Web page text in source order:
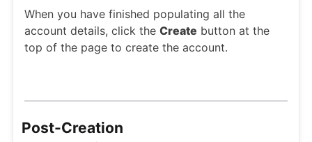
When you have finished populating all the
account details, click the Create button at the
top of the page to create the account.
Post-Creation